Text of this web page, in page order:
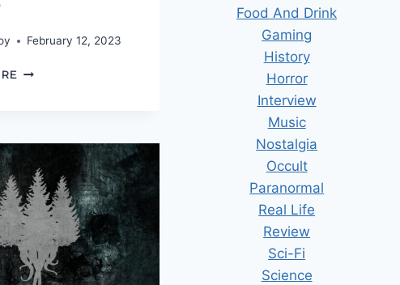
February 12, 2023
O
Food And Drink
Gaming
History
Horror
Interview
Music
Nostalgia
Occult
Paranormal
Real Life
Review
Sci-Fi
Science